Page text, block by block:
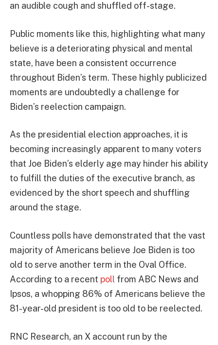
an audible cough and shuffled off-stage.
Public moments like this, highlighting what many
believe is a deteriorating physical and mental
state, have been a consistent occurrence
throughout Biden’s term. These highly publicized
moments are undoubtedly a challenge for
Biden’s reelection campaign.
As the presidential election approaches, it is
becoming increasingly apparent to many voters
that Joe Biden’s elderly age may hinder his ability
to fulfill the duties of the executive branch, as
evidenced by the short speech and shuffling
around the stage.
Countless polls have demonstrated that the vast
majority of Americans believe Joe Biden is too
old to serve another term in the Oval Office.
According to a recent poll from ABC News and
Ipsos, a whopping 86% of Americans believe the
81-year-old president is too old to be reelected.
RNC Research, an X account run by the